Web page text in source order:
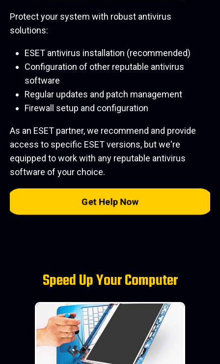
Protect your system with robust antivirus
solutions:
ESET antivirus installation (recommended)
Configuration of other reputable antivirus
software
Regular updates and patch management
Firewall setup and configuration
As an ESET partner, we recommend and provide
access to specific ESET versions, but we're
equipped to work with any reputable antivirus
software of your choice.
Get Help Now
Speed Up Your Computer